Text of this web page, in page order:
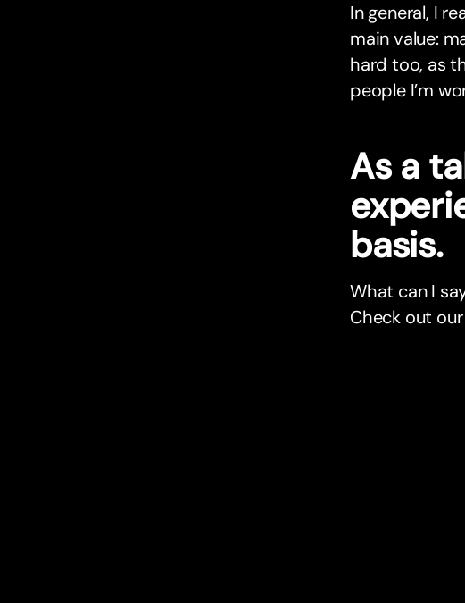
In general, I
main value:
hard too, as
people I’m
As a
basis.
What can I
Check out